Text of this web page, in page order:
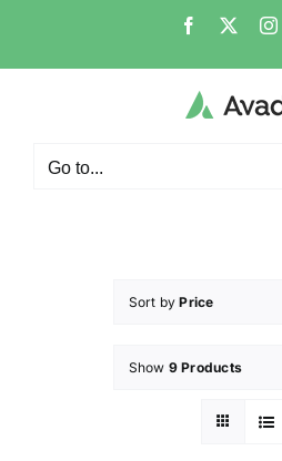
Go to...
Sort byPrice
Show 9 Products